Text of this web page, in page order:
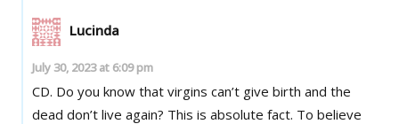
Lucinda
July 30, 2023 at 6:09 pm
CD. Do you know that virgins can’t give birth and the
dead don’t live again? This is absolute fact. To believe